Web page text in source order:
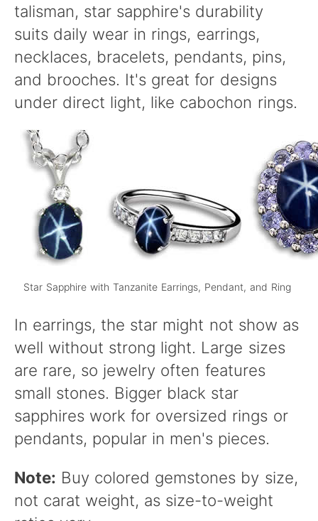
talisman, star sapphire's durability
suits daily wear in rings, earrings,
necklaces, bracelets, pendants, pins,
and brooches. It's great for designs
under direct light, like cabochon rings.
Star Sapphire with Tanzanite Earrings, Pendant, and Ring
In earrings, the star might not show as
well without strong light. Large sizes
are rare, so jewelry often features
small stones. Bigger black star
sapphires work for oversized rings or
pendants, popular in men's pieces.
Note: Buy colored gemstones by size,
not carat weight, as size-to-weight